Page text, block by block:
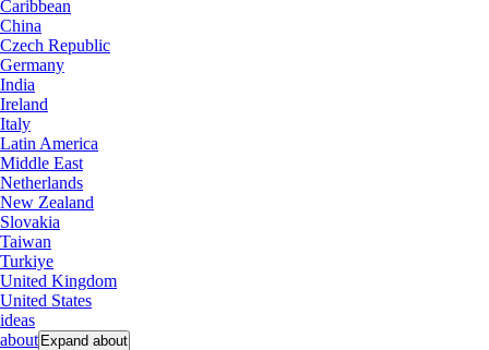
Caribbean
China
Czech Republic
Germany
India
Ireland
Italy
Latin America
Middle East
Netherlands
New Zealand
Slovakia
Taiwan
Turkiye
United Kingdom
United States
ideas
about Expand about